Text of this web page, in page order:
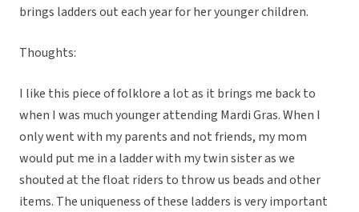
brings ladders out each year for her younger children.
Thoughts:
I like this piece of folklore a lot as it brings me back to
when I was much younger attending Mardi Gras. When I
only went with my parents and not friends, my mom
would put me in a ladder with my twin sister as we
shouted at the float riders to throw us beads and other
items. The uniqueness of these ladders is very important